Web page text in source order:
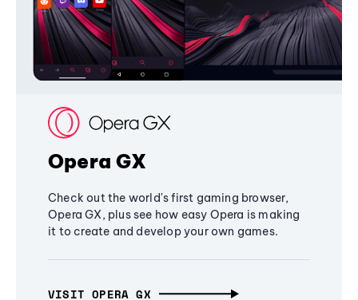
Opera GX
Check out the world's first gaming browser,
Opera GX, plus see how easy Opera is making
it to create and develop your own games.
VISIT OPERA GX